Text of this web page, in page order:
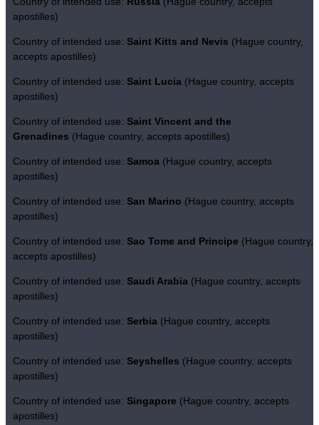
apostilles)
Country of intended use: Saint Kitts and Nevis (Hague country,
accepts apostilles)
Country of intended use: Saint Lucia (Hague country, accepts
apostilles)
Country of intended use: Saint Vincent and the
Grenadines (Hague country, accepts apostilles)
Country of intended use: Samoa (Hague country, accepts
apostilles)
Country of intended use: San Marino (Hague country, accepts
apostilles)
Country of intended use: Sao Tome and Principe (Hague country,
accepts apostilles)
Country of intended use: Saudi Arabia (Hague country, accepts
apostilles)
Country of intended use: Serbia (Hague country, accepts
apostilles)
Country of intended use: Seyshelles (Hague country, accepts
apostilles)
Country of intended use: Singapore (Hague country, accepts
apostilles)